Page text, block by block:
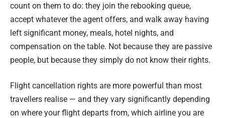
count on them to do: they join the rebooking queue,
accept whatever the agent offers, and walk away having
left significant money, meals, hotel nights, and
compensation on the table. Not because they are passive
people, but because they simply do not know their rights.
Flight cancellation rights are more powerful than most
travellers realise — and they vary significantly depending
on where your flight departs from, which airline you are